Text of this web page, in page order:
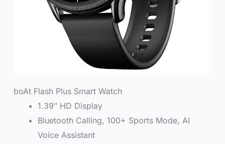
boAt Flash Plus Smart Watch
1.39″ HD Display
Bluetooth Calling, 100+ Sports Mode, AI
Voice Assistant